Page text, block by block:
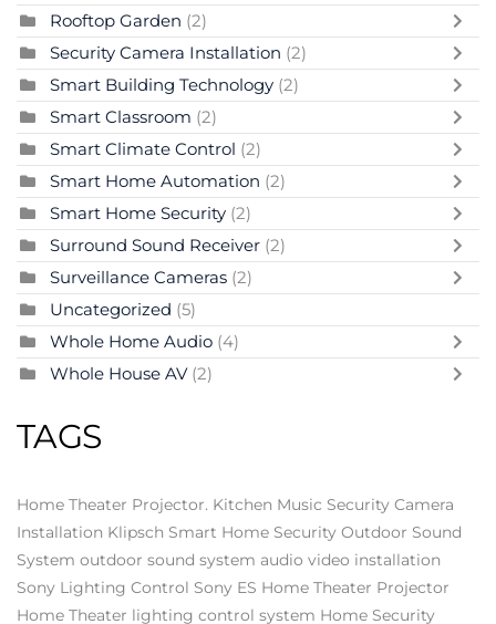
Rooftop Garden (2)
Security Camera Installation (2)
Smart Building Technology (2)
Smart Classroom (2)
Smart Climate Control (2)
Smart Home Automation (2)
Smart Home Security (2)
Surround Sound Receiver (2)
Surveillance Cameras (2)
Uncategorized (5)
Whole Home Audio (4)
Whole House AV (2)
TAGS
Home Theater Projector. Kitchen Music Security Camera
Installation Klipsch Smart Home Security Outdoor Sound
System outdoor sound system audio video installation
Sony Lighting Control Sony ES Home Theater Projector
Home Theater lighting control system Home Security